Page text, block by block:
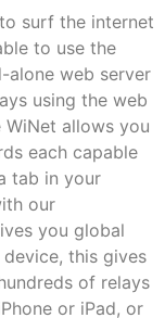
surf the internet
to use the
alone web server
using the web
WiNet allows you
each capable
tab in your
our
you global
this gives
of relays
or iPad, or